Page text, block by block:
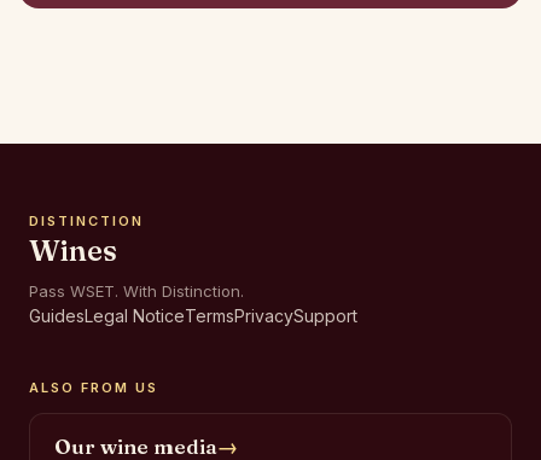
DISTINCTION
Wines
Pass WSET. With Distinction.
GuidesLegal NoticeTermsPrivacySupport
ALSO FROM US
Our wine media→